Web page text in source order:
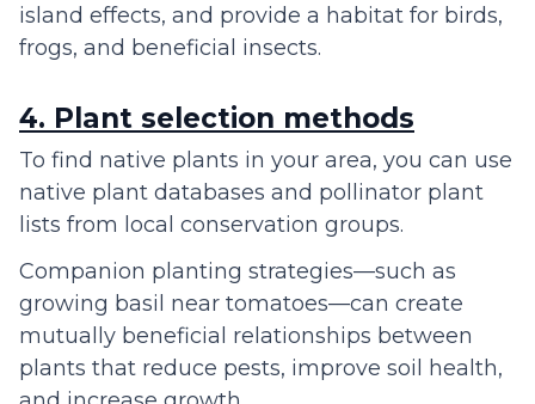
island effects, and provide a habitat for birds,
frogs, and beneficial insects.
4. Plant selection methods
To find native plants in your area, you can use
native plant databases and pollinator plant
lists from local conservation groups.
Companion planting strategies—such as
growing basil near tomatoes—can create
mutually beneficial relationships between
plants that reduce pests, improve soil health,